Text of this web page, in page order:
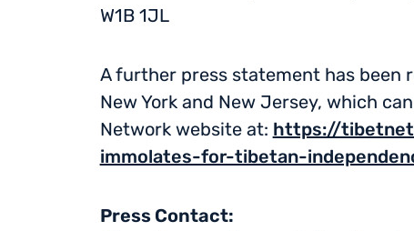
W1B 1JL
A further press statement has been
New York and New Jersey, which
Network website at: https://
immolates-for-tibetan-
Press Contact: